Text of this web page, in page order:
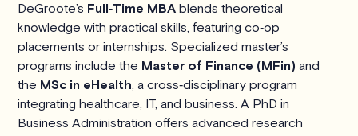
DeGroote’s Full‑Time MBA blends theoretical
knowledge with practical skills, featuring co‑op
placements or internships. Specialized master’s
programs include the Master of Finance (MFin) and
the MSc in eHealth , a cross‑disciplinary program
integrating healthcare, IT, and business. A PhD in
Business Administration offers advanced research